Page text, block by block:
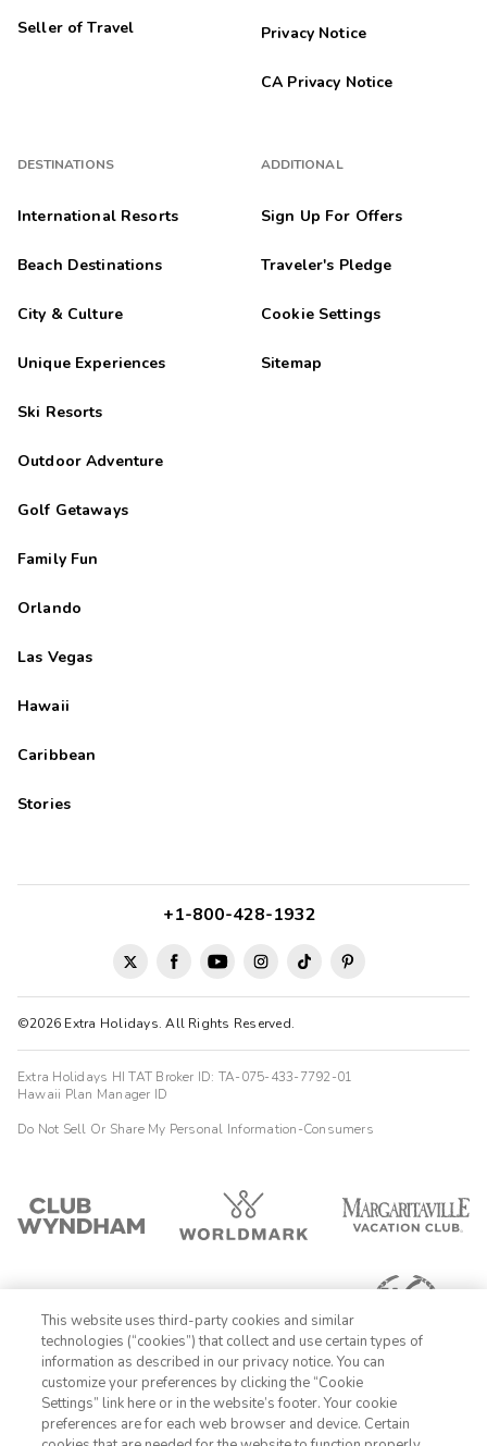
Seller of Travel
DESTINATIONS
International Resorts
Beach Destinations
City & Culture
Unique Experiences
Ski Resorts
Outdoor Adventure
Golf Getaways
Family Fun
Orlando
Las Vegas
Hawaii
Caribbean
Stories
Privacy Notice
CA Privacy Notice
ADDITIONAL
Sign Up For Offers
Traveler's Pledge
Cookie Settings
Sitemap
©2026 Extra Holidays. All Rights Reserved.
+1-800-428-1932
Extra Holidays HI TAT Broker ID: TA-075-433-7792-01
Hawaii Plan Manager ID
Do Not Sell Or Share My Personal Information-Consumers
1-800-428-1932
This website uses third-party cookies and similar
technologies (“cookies”) that collect and use certain types of
information as described in our privacy notice. You can
customize your preferences by clicking the “Cookie
Settings” link here or in the website’s footer. Your cookie
preferences are for each web browser and device. Certain